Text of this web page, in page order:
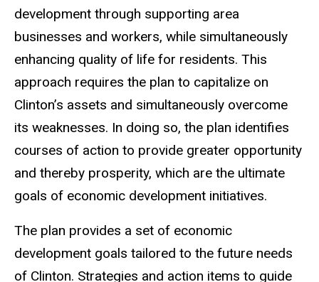
development through supporting area
businesses and workers, while simultaneously
enhancing quality of life for residents. This
approach requires the plan to capitalize on
Clinton’s assets and simultaneously overcome
its weaknesses. In doing so, the plan identifies
courses of action to provide greater opportunity
and thereby prosperity, which are the ultimate
goals of economic development initiatives.
The plan provides a set of economic
development goals tailored to the future needs
of Clinton. Strategies and action items to guide